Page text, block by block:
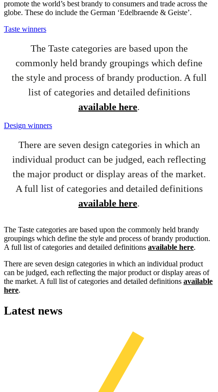
promote the world’s best brandy to consumers and trade across the
globe. These do include the German ‘Edelbraende & Geiste’.
Taste winners
The Taste categories are based upon the
commonly held brandy groupings which define
the style and process of brandy production. A full
list of categories and detailed definitions
available here.
Design winners
There are seven design categories in which an
individual product can be judged, each reflecting
the major product or display areas of the market.
A full list of categories and detailed definitions
available here.
The Taste categories are based upon the commonly held brandy
groupings which define the style and process of brandy production.
A full list of categories and detailed definitions available here.
There are seven design categories in which an individual product
can be judged, each reflecting the major product or display areas of
the market. A full list of categories and detailed definitions available
here.
Latest news